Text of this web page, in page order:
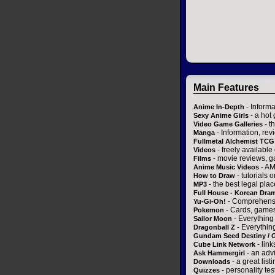
Main Features
Anime In-Depth -
Sexy Anime Girls - a hot
Video Game Galleries -
Manga- Information,
Fullmetal Alchemist TCG
Videos - freely available
Films - movie reviews,
Anime Music Videos -
How to Draw - tutorials
MP3 - the best legal
Full House - Korean
Yu-Gi-Oh! -
Pokemon - Cards,
Sailor Moon -
Dragonball Z -
Gundam Seed Destiny /
Cube Link Network -
Ask Hammergirl - an
Downloads - a great
Quizzes - personality